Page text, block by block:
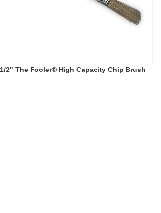
1/2" The Fooler® High Capacity Chip Brush